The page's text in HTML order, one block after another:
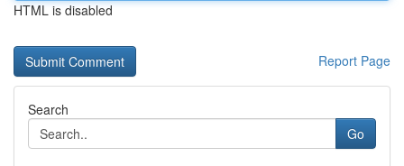
HTML is disabled
Report Page
Search
Go